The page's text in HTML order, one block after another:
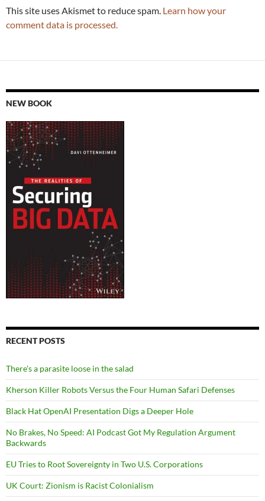
This site uses Akismet to reduce spam. Learn how your
comment data is processed.
NEW BOOK
RECENT POSTS
There’s a parasite loose in the salad
Kherson Killer Robots Versus the Four Human Safari Defenses
Black Hat OpenAI Presentation Digs a Deeper Hole
No Brakes, No Speed: AI Podcast Got My Regulation Argument
Backwards
EU Tries to Root Sovereignty in Two U.S. Corporations
UK Court: Zionism is Racist Colonialism